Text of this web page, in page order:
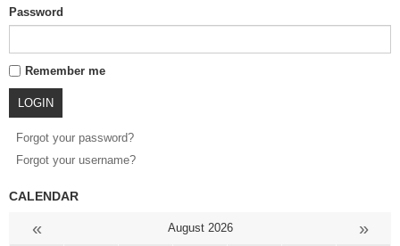
Password
Remember me
Forgot your password?
Forgot your username?
CALENDAR
« August 2026 »